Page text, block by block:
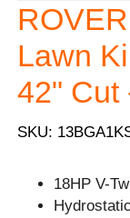
Lawn
42" Cut
SKU:
18HP V-